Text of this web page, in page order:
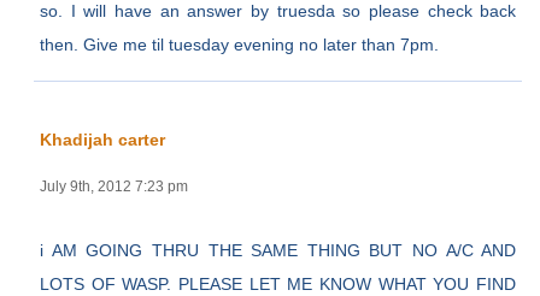
so. I will have an answer by truesda so please check back
then. Give me til tuesday evening no later than 7pm.
Khadijah carter
July 9th, 2012 7:23 pm
i AM GOING THRU THE SAME THING BUT NO A/C AND
LOTS OF WASP. PLEASE LET ME KNOW WHAT YOU FIND